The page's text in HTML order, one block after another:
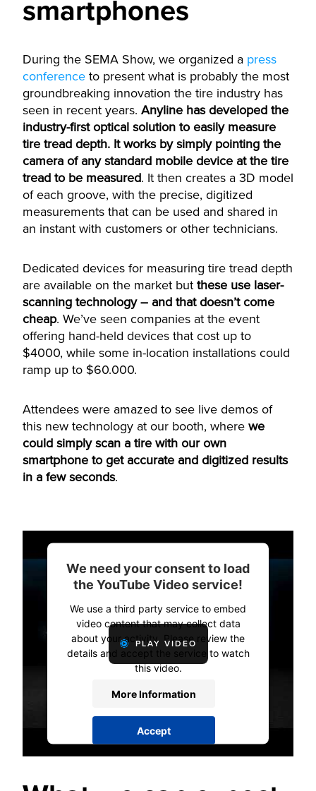
smartphones
During the SEMA Show, we organized a press
conference to present what is probably the most
groundbreaking innovation the tire industry has
seen in recent years. Anyline has developed the
industry-first optical solution to easily measure
tire tread depth. It works by simply pointing the
camera of any standard mobile device at the tire
tread to be measured. It then creates a 3D model
of each groove, with the precise, digitized
measurements that can be used and shared in
an instant with customers or other technicians.
Dedicated devices for measuring tire tread depth
are available on the market but these use laser-
scanning technology – and that doesn’t come
cheap. We’ve seen companies at the event
offering hand-held devices that cost up to
$4000, while some in-location installations could
ramp up to $60.000.
Attendees were amazed to see live demos of
this new technology at our booth, where we
could simply scan a tire with our own
smartphone to get accurate and digitized results
in a few seconds.
PLAY VIDEO
We need your consent to load
the YouTube Video service!
We use a third party service to embed
video content that may collect data
about your activity. Please review the
details and accept the service to watch
this video.
More Information
Accept
powered byUsercentrics Consent